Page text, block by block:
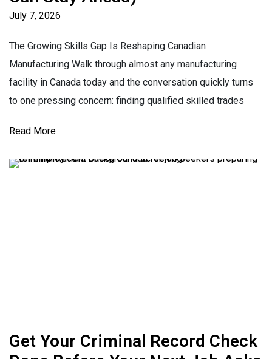
July 7, 2026
The Growing Skills Gap Is Reshaping Canadian
Manufacturing Walk through almost any manufacturing
facility in Canada today and the conversation quickly turns
to one pressing concern: finding qualified skilled trades
Read More
Get Your Criminal Record Check